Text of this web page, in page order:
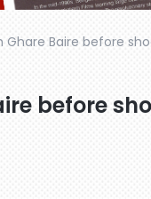
Baire before
before